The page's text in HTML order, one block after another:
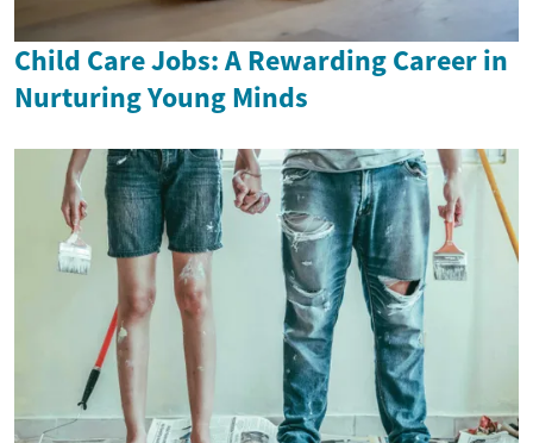
Child Care Jobs: A Rewarding Career in
Nurturing Young Minds